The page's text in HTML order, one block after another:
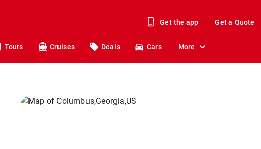
Get the app Get a Quote
Tours Cruises Deals Cars More